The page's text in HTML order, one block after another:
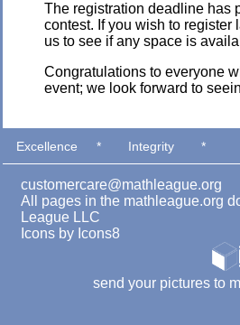
The registration deadline has
contest. If you wish to register
us to see if any space is
Congratulations to everyone
event; we look forward to
Excellence * Integrity *
customercare@mathleague.org
All pages in the mathleague.org
League LLC
Icons by Icons8
send your pictures to